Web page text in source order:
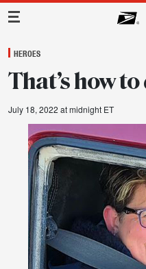
Main Navigation
HEROES
That’s how
July 18, 2022 at midnight ET